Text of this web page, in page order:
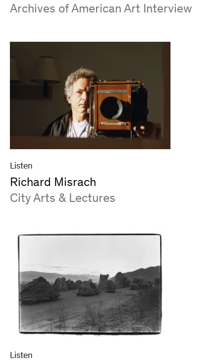
:
Archives of American Art Interview
Listen
Richard Misrach
:
City Arts & Lectures
Listen